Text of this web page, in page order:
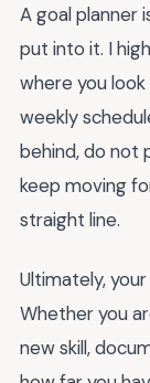
A goal planner
put into it. I
where you
weekly
behind, do not
keep moving
straight line.
Ultimately,
Whether you
new skill,